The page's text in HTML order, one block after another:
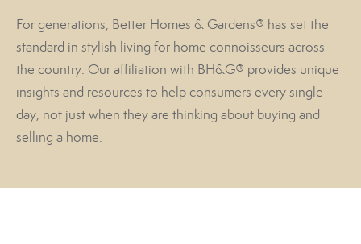
For generations, Better Homes & Gardens® has set the
standard in stylish living for home connoisseurs across
the country. Our affiliation with BH&G® provides unique
insights and resources to help consumers every single
day, not just when they are thinking about buying and
selling a home.